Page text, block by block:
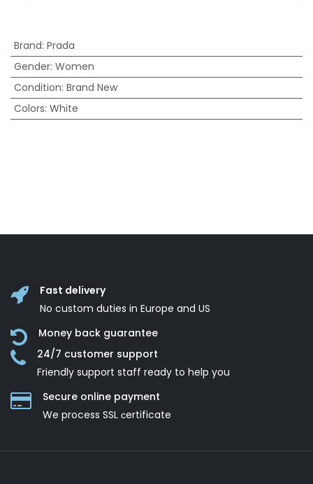
Brand: Prada
Gender: Women
Condition: Brand New
Colors: White
Fast delivery
No custom duties in Europe and US
Money back guarantee
24/7 customer support
Friendly support staff ready to help you
Secure online payment
We process SSL сertificate